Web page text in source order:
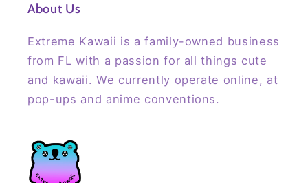
About Us
Extreme Kawaii is a family-owned business
from FL with a passion for all things cute
and kawaii. We currently operate online, at
pop-ups and anime conventions.